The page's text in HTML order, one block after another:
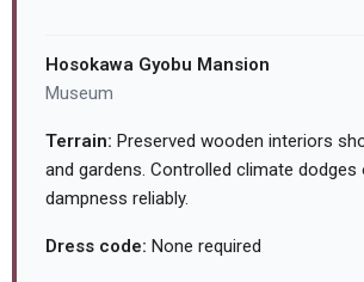
Hosokawa Gyobu Mansion
Museum
Terrain: Preserved wooden interiors
and gardens. Controlled climate
dampness reliably.
Dress code: None required